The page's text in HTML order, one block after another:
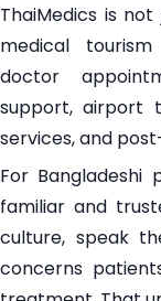
ThaiMedics is
medical
doctor
support, airport
services, and
For Bangladeshi
familiar and
culture, speak
concerns